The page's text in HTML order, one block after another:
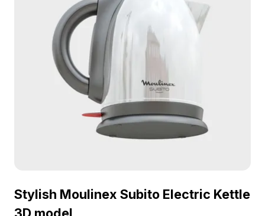
both visual appeal and usability. Available for free
use in residential or commercial projects, it is
compatible with multiple software platforms.
Transform your creative visions with this elegant,
freely available model.
Stylish Moulinex Subito Electric Kettle
3D model